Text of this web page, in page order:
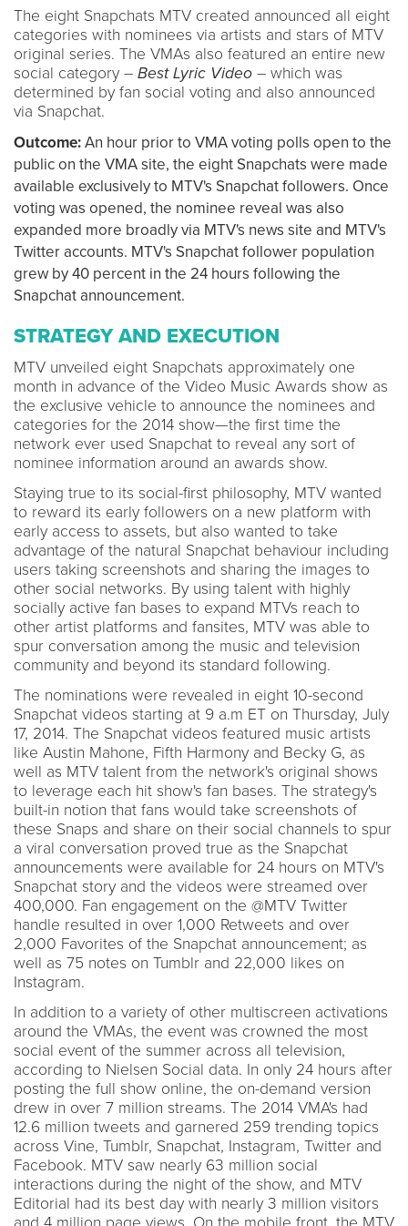
The eight Snapchats MTV created announced all eight
categories with nominees via artists and stars of MTV
original series. The VMAs also featured an entire new
social category – Best Lyric Video – which was
determined by fan social voting and also announced
via Snapchat.
Outcome:An hour prior to VMA voting polls open to the
public on the VMA site, the eight Snapchats were made
available exclusively to MTV's Snapchat followers. Once
voting was opened, the nominee reveal was also
expanded more broadly via MTV's news site and MTV's
Twitter accounts. MTV's Snapchat follower population
grew by 40 percent in the 24 hours following the
Snapchat announcement.
STRATEGY AND EXECUTION
MTV unveiled eight Snapchats approximately one
month in advance of the Video Music Awards show as
the exclusive vehicle to announce the nominees and
categories for the 2014 show—the first time the
network ever used Snapchat to reveal any sort of
nominee information around an awards show.
Staying true to its social-first philosophy, MTV wanted
to reward its early followers on a new platform with
early access to assets, but also wanted to take
advantage of the natural Snapchat behaviour including
users taking screenshots and sharing the images to
other social networks. By using talent with highly
socially active fan bases to expand MTVs reach to
other artist platforms and fansites, MTV was able to
spur conversation among the music and television
community and beyond its standard following.
The nominations were revealed in eight 10-second
Snapchat videos starting at 9 a.m ET on Thursday, July
17, 2014. The Snapchat videos featured music artists
like Austin Mahone, Fifth Harmony and Becky G, as
well as MTV talent from the network's original shows
to leverage each hit show's fan bases. The strategy's
built-in notion that fans would take screenshots of
these Snaps and share on their social channels to spur
a viral conversation proved true as the Snapchat
announcements were available for 24 hours on MTV's
Snapchat story and the videos were streamed over
400,000. Fan engagement on the @MTV Twitter
handle resulted in over 1,000 Retweets and over
2,000 Favorites of the Snapchat announcement; as
well as 75 notes on Tumblr and 22,000 likes on
Instagram.
In addition to a variety of other multiscreen activations
around the VMAs, the event was crowned the most
social event of the summer across all television,
according to Nielsen Social data. In only 24 hours after
posting the full show online, the on-demand version
drew in over 7 million streams. The 2014 VMA's had
12.6 million tweets and garnered 259 trending topics
across Vine, Tumblr, Snapchat, Instagram, Twitter and
Facebook. MTV saw nearly 63 million social
interactions during the night of the show, and MTV
Editorial had its best day with nearly 3 million visitors